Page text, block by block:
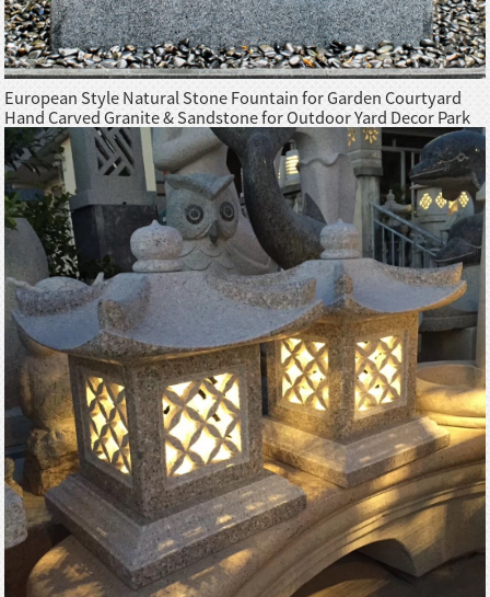
European Style Natural Stone Fountain for Garden Courtyard
Hand Carved Granite & Sandstone for Outdoor Yard Decor Park
Hotel Use